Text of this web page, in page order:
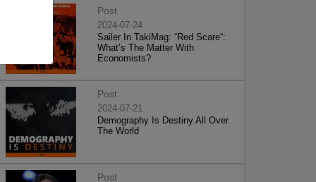
Post
2024-07-24
Sailer In TakiMag: “Red Scare“:
What’s The Matter With
Economists?
Post
2024-07-21
Demography Is Destiny All Over
The World
Post